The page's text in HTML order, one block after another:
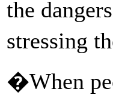
the
stressing
�When